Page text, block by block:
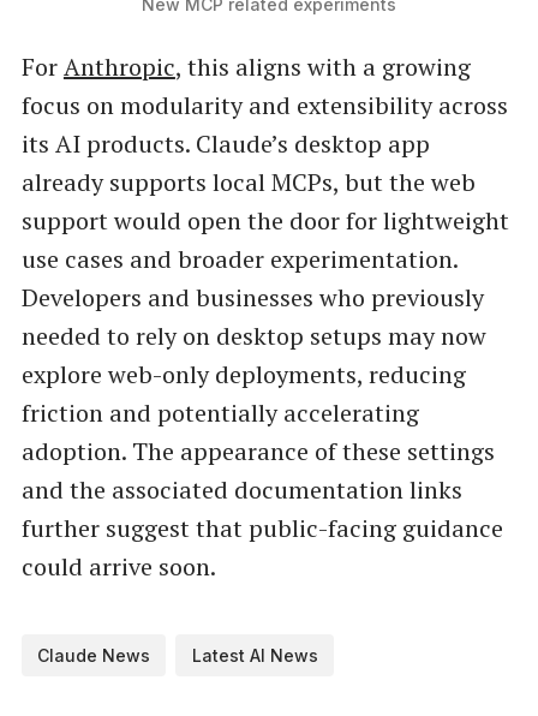
ForAnthropic, this aligns with a growing
focus on modularity and extensibility across
its AI products. Claude’s desktop app
already supports local MCPs, but the web
support would open the door for lightweight
use cases and broader experimentation.
Developers and businesses who previously
needed to rely on desktop setups may now
explore web-only deployments, reducing
friction and potentially accelerating
adoption. The appearance of these settings
and the associated documentation links
further suggest that public-facing guidance
could arrive soon.
Claude News Latest AI News